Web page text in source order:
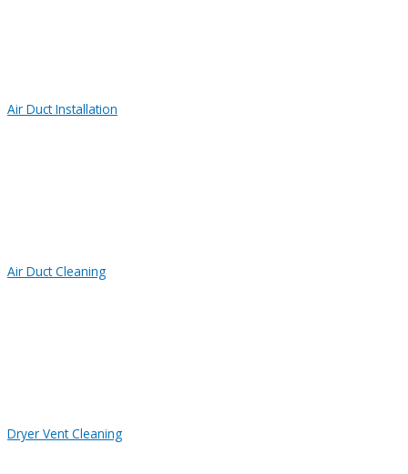
Air Duct Installation
Air Duct Cleaning
Dryer Vent Cleaning